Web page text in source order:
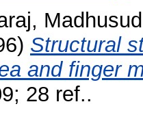
Structural
and finger
28 ref..